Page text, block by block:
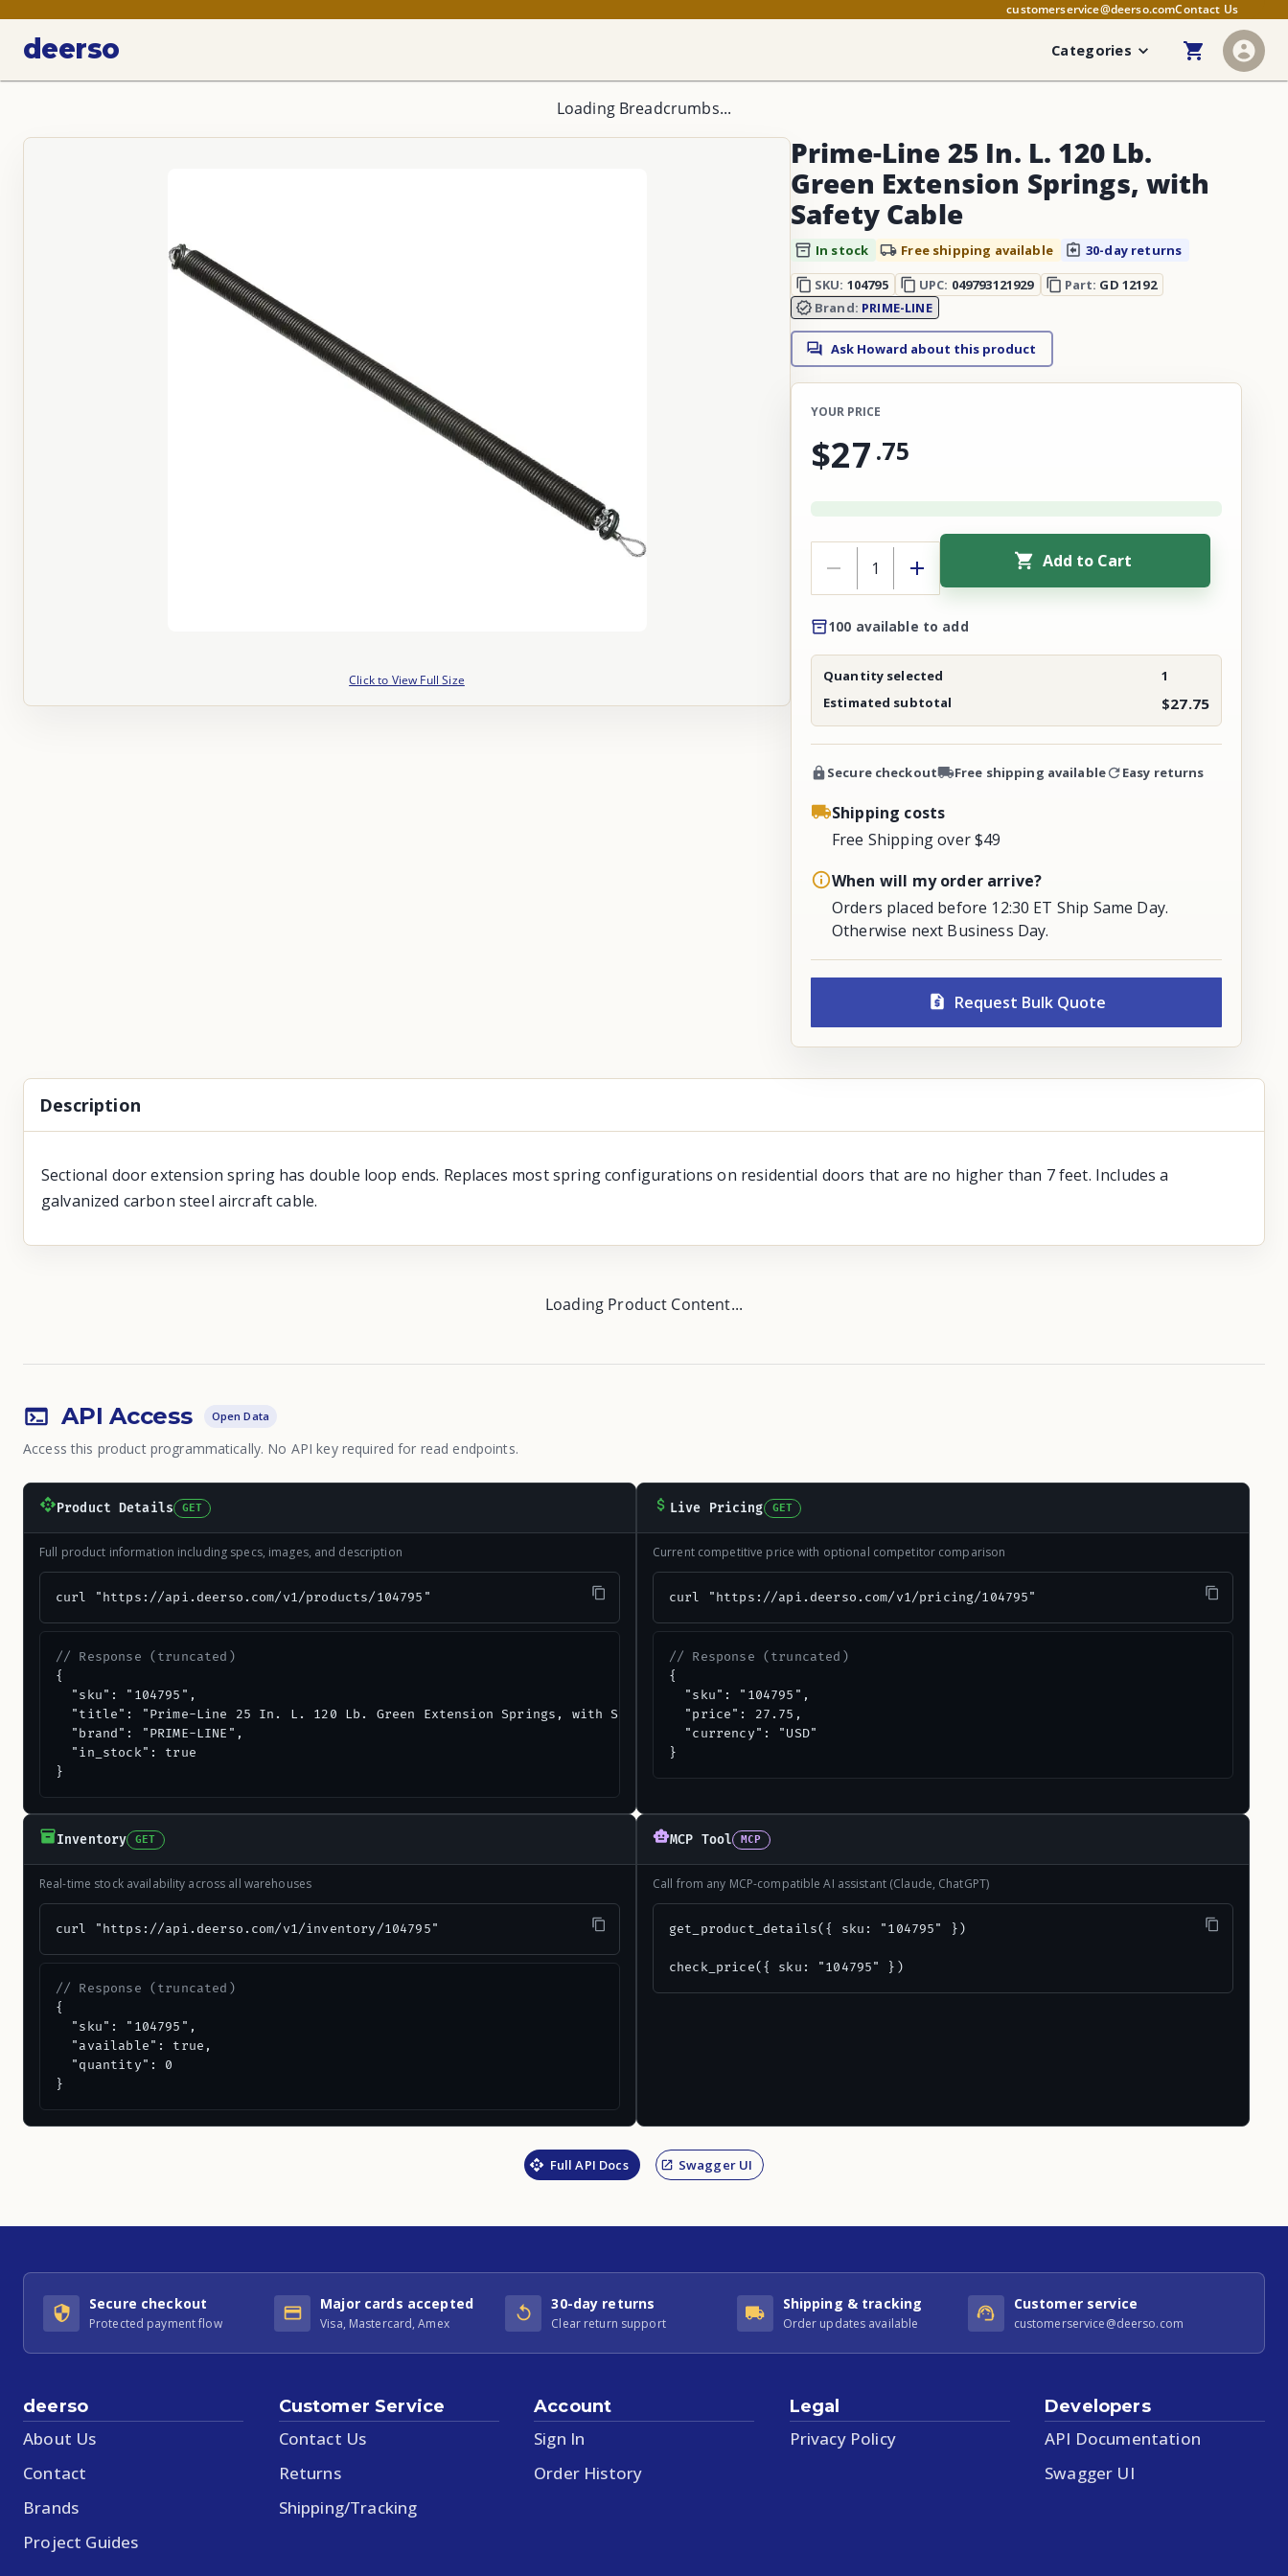
customerservice@deerso.comContact Us
deerso Categories
Loading Breadcrumbs...
Click to View Full Size
Prime-Line 25 In. L. 120 Lb.
Green Extension Springs, with
Safety Cable
In stock Free shipping available
30-day returns
SKU: 104795 UPC: 049793121929 Part: GD 12192
Brand: PRIME-LINE
Ask Howard about this product
YOUR PRICE
$27 .75
Add to Cart
100 available to add
Quantity selected
1
Estimated subtotal
$27.75
Secure checkout Free shipping available Easy returns
Shipping costs
Free Shipping over $49
When will my order arrive?
Orders placed before 12:30 ET Ship Same Day.
Otherwise next Business Day.
Request Bulk Quote
Description
Sectional door extension spring has double loop ends. Replaces most spring configurations on residential doors that are no higher than 7 feet. Includes a
galvanized carbon steel aircraft cable.
Loading Product Content...
API Access Open Data
Access this product programmatically. No API key required for read endpoints.
Product Details GET
Full product information including specs, images, and description
curl "https://api.deerso.com/v1/products/104795"
// Response (truncated)
{
  "sku": "104795",
  "title": "Prime-Line 25 In. L. 120 Lb. Green Extension Springs, with Safety Cable",
  "brand": "PRIME-LINE",
  "in_stock": true
}
Live Pricing GET
Current competitive price with optional competitor comparison
curl "https://api.deerso.com/v1/pricing/104795"
// Response (truncated)
{
  "sku": "104795",
  "price": 27.75,
  "currency": "USD"
}
Inventory GET
Real-time stock availability across all warehouses
curl "https://api.deerso.com/v1/inventory/104795"
// Response (truncated)
{
  "sku": "104795",
  "available": true,
  "quantity": 0
}
MCP Tool MCP
Call from any MCP-compatible AI assistant (Claude, ChatGPT)
get_product_details({ sku: "104795" })
check_price({ sku: "104795" })
Full API Docs Swagger UI
Secure checkout
Protected payment flow
Major cards accepted
Visa, Mastercard, Amex
30-day returns
Clear return support
Shipping & tracking
Order updates available
Customer service
customerservice@deerso.com
deerso
About Us
Contact
Brands
Project Guides
Customer Service
Contact Us
Returns
Shipping/Tracking
Account
Sign In
Order History
Legal
Privacy Policy
Developers
API Documentation
Swagger UI